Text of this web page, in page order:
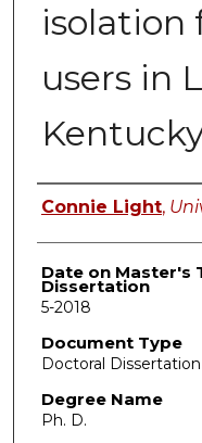
isolation
users in
Author
Connie Light,
Date on Master's
Dissertation
5-2018
Document Type
Doctoral Dissertation
Degree Name
Ph. D.